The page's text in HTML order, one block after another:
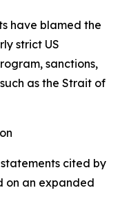
have blamed the
strict US
sanctions,
as the Strait of
cited by
on an expanded